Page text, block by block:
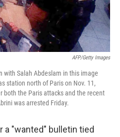
AFP/Getty Images
with Salah Abdeslam in this image
station north of Paris on Nov. 11,
both the Paris attacks and the recent
was arrested Friday.
a "wanted" bulletin tied